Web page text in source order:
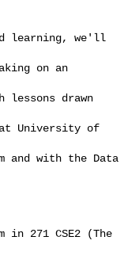
learning, we'll
on an
lessons drawn
at University of
and with the Data
in 271 CSE2 (The